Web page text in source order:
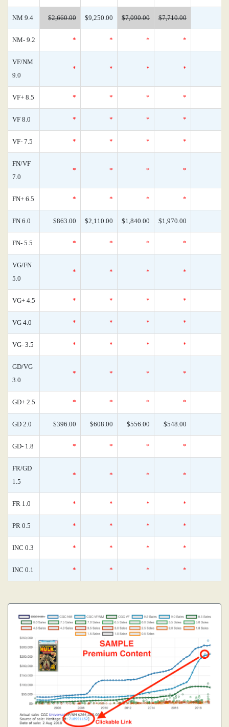
NM 9.4 $2,660.00 $9,250.00 $7,090.00 $7,710.00
NM- 9.2 * * * *
VF/NM
9.0
* * * *
VF+ 8.5 * * * *
VF 8.0 * * * *
VF- 7.5 * * * *
FN/VF
7.0
* * * *
FN+ 6.5 * * * *
FN 6.0 $863.00 $2,110.00 $1,840.00 $1,970.00
FN- 5.5 * * * *
VG/FN
5.0
* * * *
VG+ 4.5 * * * *
VG 4.0 * * * *
VG- 3.5 * * * *
GD/VG
3.0
* * * *
GD+ 2.5 * * * *
GD 2.0 $396.00 $608.00 $556.00 $548.00
GD- 1.8 * * * *
FR/GD
1.5
* * * *
FR 1.0 * * * *
PR 0.5 * * * *
INC 0.3 * * * *
INC 0.1 * * * *